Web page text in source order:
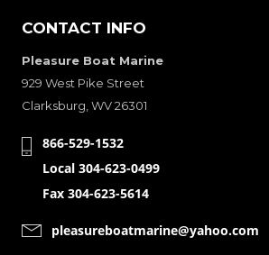
CONTACT INFO
Pleasure Boat Marine
929 West Pike Street
Clarksburg, WV 26301
866-529-1532
Local 304-623-0499
Fax 304-623-5614
pleasureboatmarine@yahoo.com